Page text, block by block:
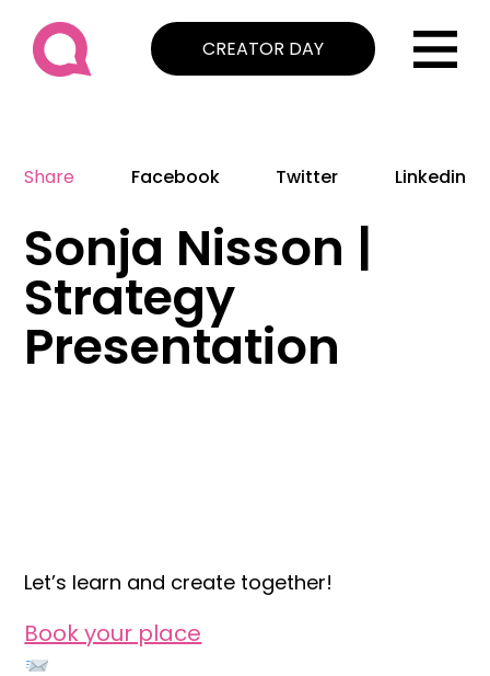
CREATOR DAY
Share Facebook Twitter Linkedin
Sonja Nisson |
Strategy
Presentation
Let’s learn and create together!
Book your place